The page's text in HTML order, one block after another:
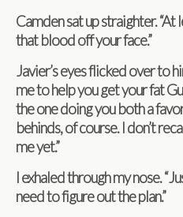
Cam­den sat up straighter. “At
that blood off your face.”
Javier’s eyes flicked over to
me to help you get your fat
the one doing you both a
behinds, of course. I don’t
me yet.”
I exhaled through my nose.
need to fig­ure out the plan.”